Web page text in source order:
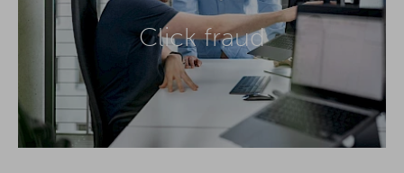
Click fraud